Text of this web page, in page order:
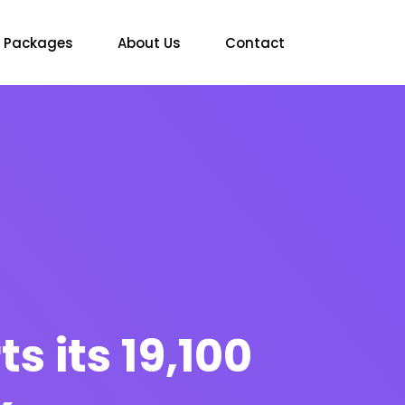
Packages About Us Contact
its 19,100